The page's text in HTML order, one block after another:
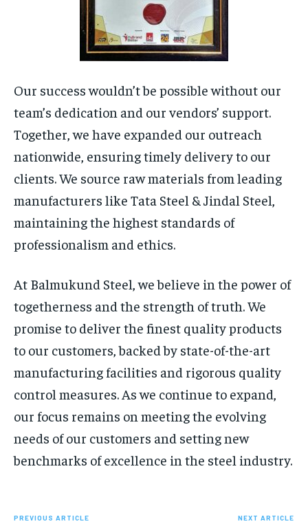
Our success wouldn’t be possible without our
team’s dedication and our vendors’ support.
Together, we have expanded our outreach
nationwide, ensuring timely delivery to our
clients. We source raw materials from leading
manufacturers like Tata Steel & Jindal Steel,
maintaining the highest standards of
professionalism and ethics.
At Balmukund Steel, we believe in the power of
togetherness and the strength of truth. We
promise to deliver the finest quality products
to our customers, backed by state-of-the-art
manufacturing facilities and rigorous quality
control measures. As we continue to expand,
our focus remains on meeting the evolving
needs of our customers and setting new
benchmarks of excellence in the steel industry.
PREVIOUS ARTICLE NEXT ARTICLE